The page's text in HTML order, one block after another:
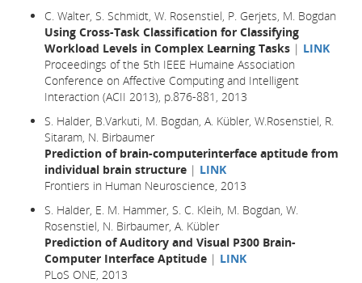
C. Walter, S. Schmidt, W. Rosenstiel, P. Gerjets, M. Bogdan
Using Cross-Task Classification for Classifying
Workload Levels in Complex Learning Tasks | LINK
Proceedings of the 5th IEEE Humaine Association
Conference on Affective Computing and Intelligent
Interaction (ACII 2013), p.876-881, 2013
S. Halder, B.Varkuti, M. Bogdan, A. Kübler, W.Rosenstiel, R.
Sitaram, N. Birbaumer
Prediction of brain-computerinterface aptitude from
individual brain structure | LINK
Frontiers in Human Neuroscience, 2013
S. Halder, E. M. Hammer, S. C. Kleih, M. Bogdan, W.
Rosenstiel, N. Birbaumer, A. Kübler
Prediction of Auditory and Visual P300 Brain-
Computer Interface Aptitude | LINK
PLoS ONE, 2013